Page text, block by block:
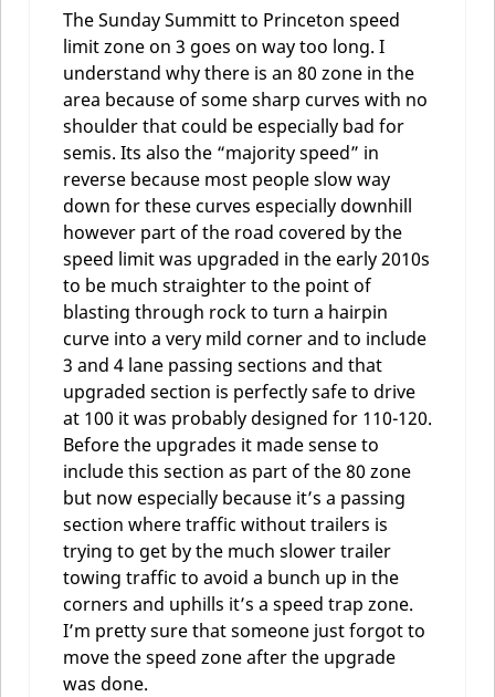
The Sunday Summitt to Princeton speed
limit zone on 3 goes on way too long. I
understand why there is an 80 zone in the
area because of some sharp curves with no
shoulder that could be especially bad for
semis. Its also the “majority speed” in
reverse because most people slow way
down for these curves especially downhill
however part of the road covered by the
speed limit was upgraded in the early 2010s
to be much straighter to the point of
blasting through rock to turn a hairpin
curve into a very mild corner and to include
3 and 4 lane passing sections and that
upgraded section is perfectly safe to drive
at 100 it was probably designed for 110-120.
Before the upgrades it made sense to
include this section as part of the 80 zone
but now especially because it’s a passing
section where traffic without trailers is
trying to get by the much slower trailer
towing traffic to avoid a bunch up in the
corners and uphills it’s a speed trap zone.
I’m pretty sure that someone just forgot to
move the speed zone after the upgrade
was done.